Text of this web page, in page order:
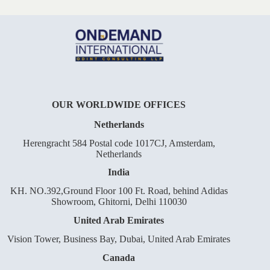
OUR WORLDWIDE OFFICES
Netherlands
Herengracht 584 Postal code 1017CJ, Amsterdam,
Netherlands
India
KH. NO.392,Ground Floor 100 Ft. Road, behind Adidas
Showroom, Ghitorni, Delhi 110030
United Arab Emirates
Vision Tower, Business Bay, Dubai, United Arab Emirates
Canada